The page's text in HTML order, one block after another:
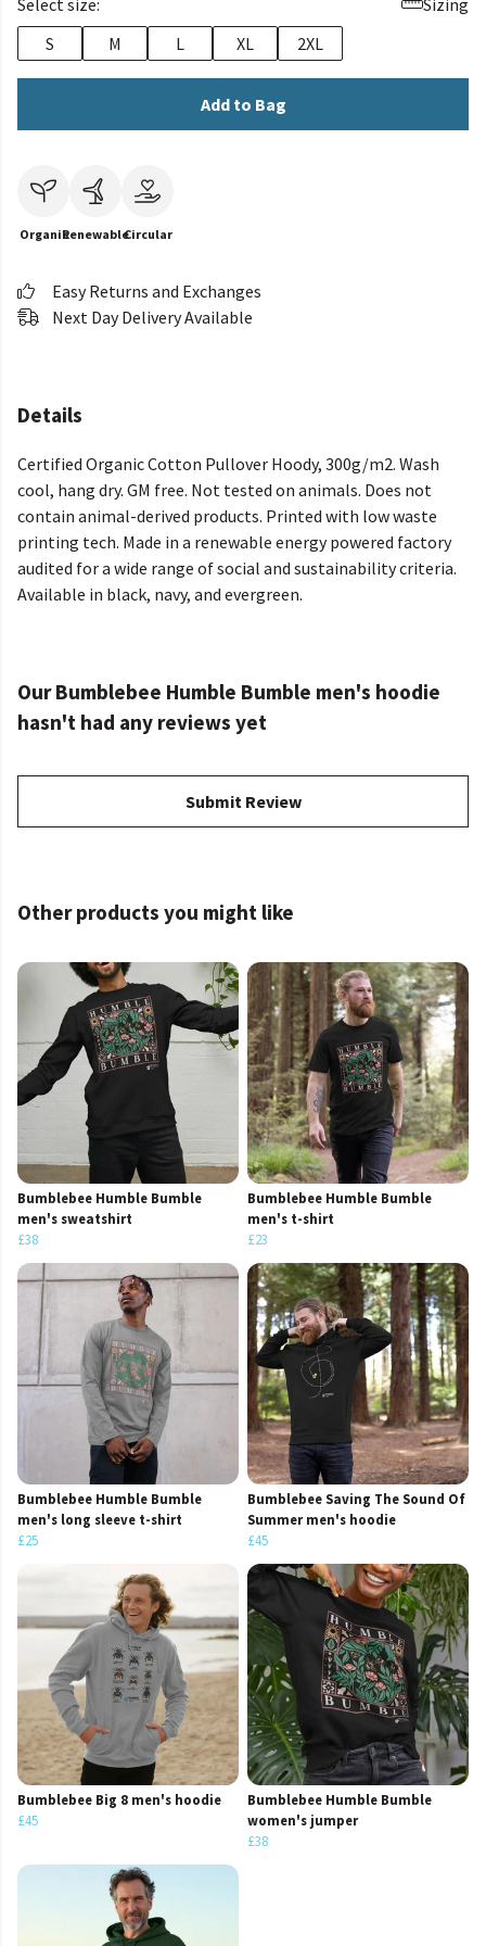
Select size:
Sizing
S
M L XL 2XL
Add to Bag
OrganicRenewableCircular
Easy Returns and Exchanges
Next Day Delivery Available
Details
Certified Organic Cotton Pullover Hoody, 300g/m2. Wash
cool, hang dry. GM free. Not tested on animals. Does not
contain animal-derived products. Printed with low waste
printing tech. Made in a renewable energy powered factory
audited for a wide range of social and sustainability criteria.
Available in black, navy, and evergreen.
Our Bumblebee Humble Bumble men's hoodie
hasn't had any reviews yet
Submit Review
Other products you might like
Bumblebee Humble Bumble
men's sweatshirt
£38
Bumblebee Humble Bumble
men's t-shirt
£23
Bumblebee Humble Bumble
men's long sleeve t-shirt
£25
Bumblebee Saving The Sound Of
Summer men's hoodie
£45
Bumblebee Big 8 men's hoodie
£45
Bumblebee Humble Bumble
women's jumper
£38